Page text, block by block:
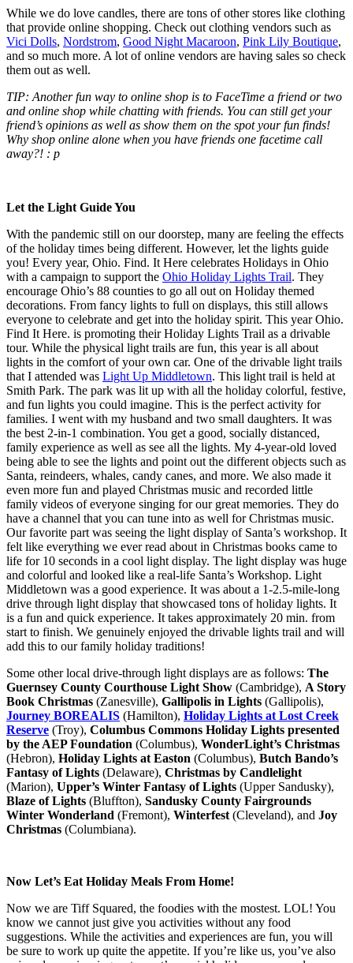
While we do love candles, there are tons of other stores like clothing
that provide online shopping. Check out clothing vendors such as
Vici Dolls, Nordstrom, Good Night Macaroon, Pink Lily Boutique,
and so much more. A lot of online vendors are having sales so check
them out as well.
TIP: Another fun way to online shop is to FaceTime a friend or two
and online shop while chatting with friends. You can still get your
friend’s opinions as well as show them on the spot your fun finds!
Why shop online alone when you have friends one facetime call
away?! : p
Let the Light Guide You
With the pandemic still on our doorstep, many are feeling the effects
of the holiday times being different. However, let the lights guide
you! Every year, Ohio. Find. It Here celebrates Holidays in Ohio
with a campaign to support the Ohio Holiday Lights Trail. They
encourage Ohio’s 88 counties to go all out on Holiday themed
decorations. From fancy lights to full on displays, this still allows
everyone to celebrate and get into the holiday spirit. This year Ohio.
Find It Here. is promoting their Holiday Lights Trail as a drivable
tour. While the physical light trails are fun, this year is all about
lights in the comfort of your own car. One of the drivable light trails
that I attended was Light Up Middletown. This light trail is held at
Smith Park. The park was lit up with all the holiday colorful, festive,
and fun lights you could imagine. This is the perfect activity for
families. I went with my husband and two small daughters. It was
the best 2-in-1 combination. You get a good, socially distanced,
family experience as well as see all the lights. My 4-year-old loved
being able to see the lights and point out the different objects such as
Santa, reindeers, whales, candy canes, and more. We also made it
even more fun and played Christmas music and recorded little
family videos of everyone singing for our great memories. They do
have a channel that you can tune into as well for Christmas music.
Our favorite part was seeing the light display of Santa’s workshop. It
felt like everything we ever read about in Christmas books came to
life for 10 seconds in a cool light display. The light display was huge
and colorful and looked like a real-life Santa’s Workshop. Light
Middletown was a good experience. It was about a 1-2.5-mile-long
drive through light display that showcased tons of holiday lights. It
is a fun and quick experience. It takes approximately 20 min. from
start to finish. We genuinely enjoyed the drivable lights trail and will
add this to our family holiday traditions!
Some other local drive-through light displays are as follows: The
Guernsey County Courthouse Light Show (Cambridge), A Story
Book Christmas (Zanesville), Gallipolis in Lights (Gallipolis),
Journey BOREALIS (Hamilton), Holiday Lights at Lost Creek
Reserve (Troy), Columbus Commons Holiday Lights presented
by the AEP Foundation (Columbus), WonderLight’s Christmas
(Hebron), Holiday Lights at Easton (Columbus), Butch Bando’s
Fantasy of Lights (Delaware), Christmas by Candlelight
(Marion), Upper’s Winter Fantasy of Lights (Upper Sandusky),
Blaze of Lights (Bluffton), Sandusky County Fairgrounds
Winter Wonderland (Fremont), Winterfest (Cleveland), and Joy
Christmas (Columbiana).
Now Let’s Eat Holiday Meals From Home!
Now we are Tiff Squared, the foodies with the mostest. LOL! You
know we cannot just give you activities without any food
suggestions. While the activities and experiences are fun, you will
be sure to work up quite the appetite. If you’re like us, you’ve also